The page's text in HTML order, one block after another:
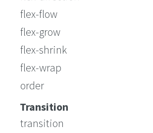
flex-flow
flex-grow
flex-shrink
flex-wrap
order
Transition
transition